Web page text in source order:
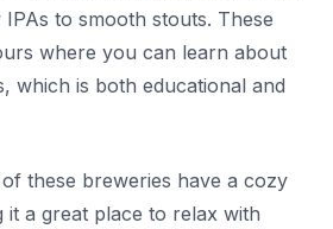
to smooth stouts. These
where you can learn about
which is both educational and
these breweries have a cozy
it a great place to relax with